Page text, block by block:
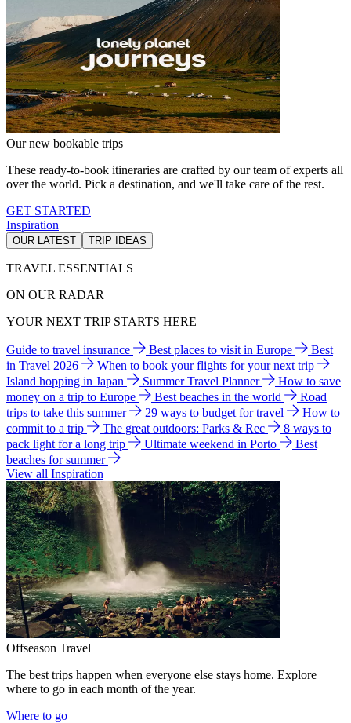
Our new bookable trips
These ready-to-book itineraries are crafted by our team of experts all
over the world. Pick a destination, and we'll take care of the rest.
GET STARTED
Inspiration
OUR LATEST TRIP IDEAS
TRAVEL ESSENTIALS
ON OUR RADAR
YOUR NEXT TRIP STARTS HERE
Guide to travel insurance Best places to visit in Europe
Best
in Travel 2026
When to book your flights for your next trip
Island hopping in Japan
Summer Travel Planner
How to save
money on a trip to Europe
Best beaches in the world
Road
trips to take this summer
29 ways to budget for travel
How to
commit to a trip
The great outdoors: Parks & Rec
8 ways to
pack light for a long trip
Ultimate weekend in Porto
Best
beaches for summer
View all Inspiration
Offseason Travel
The best trips happen when everyone else stays home. Explore
where to go in each month of the year.
Where to go